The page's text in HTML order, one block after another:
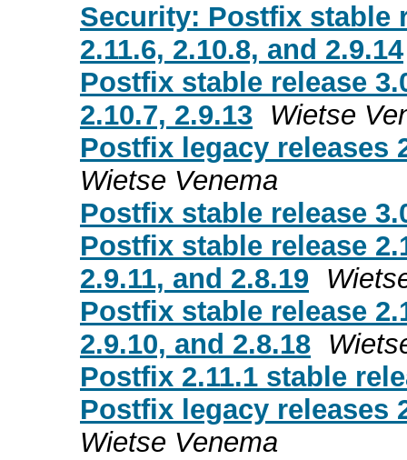
Security: Postfix stable
2.11.6, 2.10.8, and 2.9.14
Postfix stable release
2.10.7, 2.9.13 Wietse
Postfix legacy releases
Wietse Venema
Postfix stable release
Postfix stable release
2.9.11, and 2.8.19
Postfix stable release
2.9.10, and 2.8.18
Postfix 2.11.1 stable
Postfix legacy releases
Wietse Venema